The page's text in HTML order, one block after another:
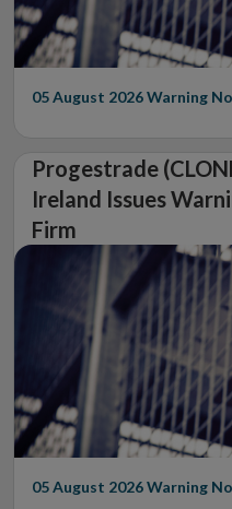
05 August 2026Warning
Progestrade
Ireland Issues
Firm
05 August 2026Warning